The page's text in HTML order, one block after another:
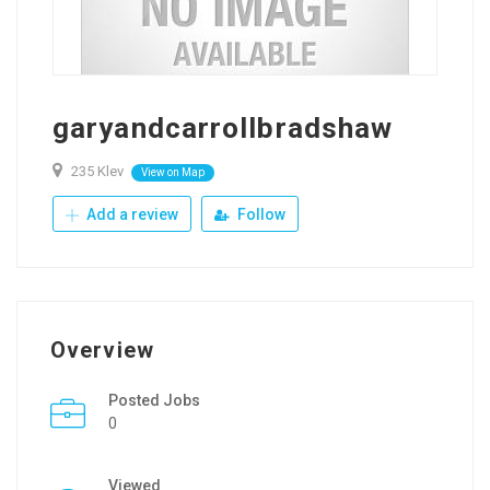
garyandcarrollbradshaw
235 Klev View on Map
Add a review Follow
Overview
Posted Jobs
0
Viewed